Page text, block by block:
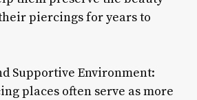
piercings for years to
Supportive Environment:
places often serve as more